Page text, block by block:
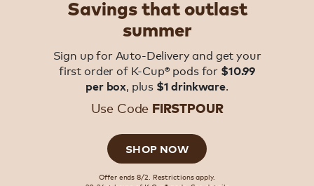
Savings that outlast
summer
Sign up for Auto-Delivery and get your
first order of K-Cup® pods for $10.99
per box, plus $1 drinkware.
Use Code FIRSTPOUR
SHOP NOW
Offer ends 8/2. Restrictions apply.